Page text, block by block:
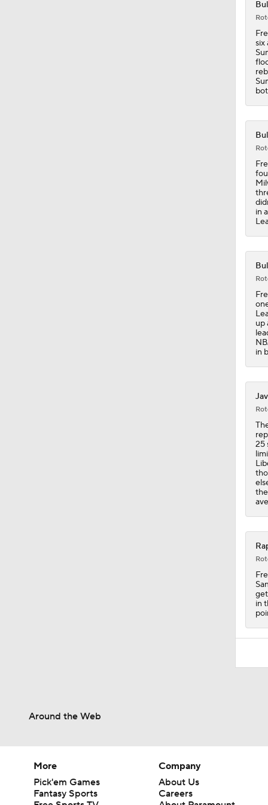
0:55
18:03
1:21
1:43
1:33
20:12
0:47
1:37
1:17
1:25
six
in
up
in
25
in
Around the Web
More
Pick'em Games
Fantasy Sports
Company
About Us
Careers